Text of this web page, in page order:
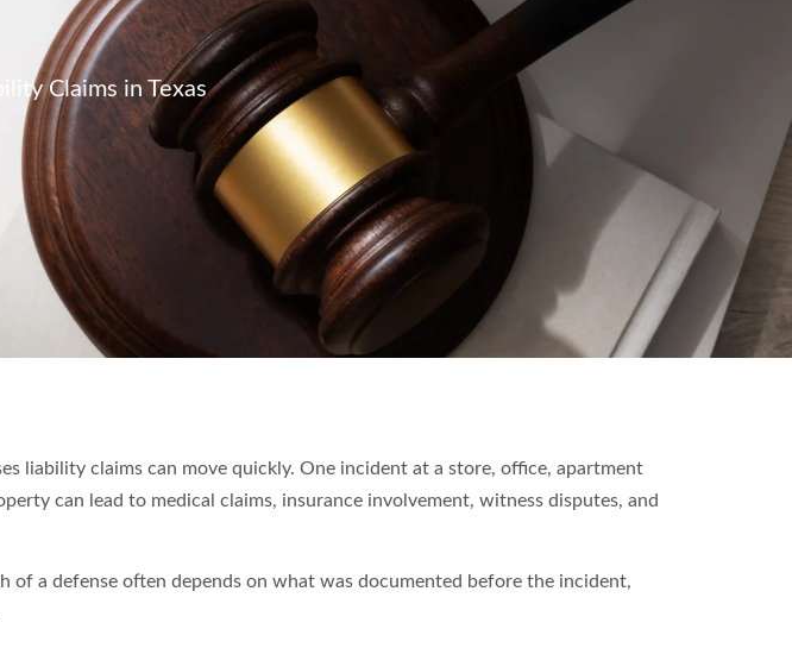
Claims in Texas
liability claims can move quickly. One incident at a store, office, apartment
can lead to medical claims, insurance involvement, witness disputes, and
a defense often depends on what was documented before the incident,